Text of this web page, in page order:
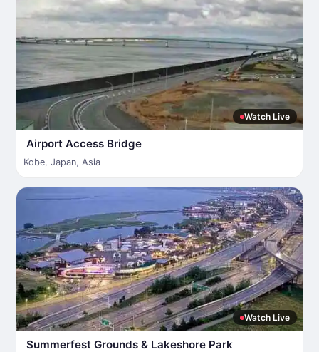
Watch Live
Airport Access Bridge
Kobe, Japan, Asia
Watch Live
Summerfest Grounds & Lakeshore Park